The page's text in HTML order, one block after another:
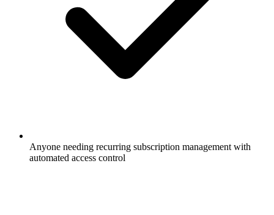
Anyone needing recurring subscription management with
automated access control